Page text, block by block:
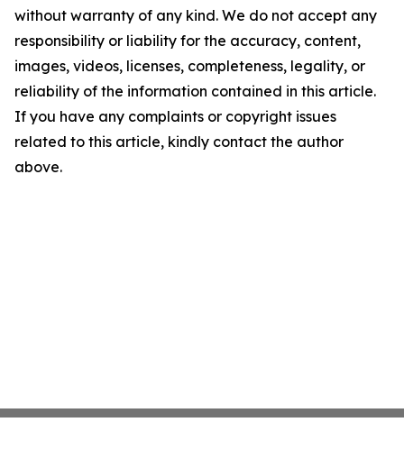
without warranty of any kind. We do not accept any
responsibility or liability for the accuracy, content,
images, videos, licenses, completeness, legality, or
reliability of the information contained in this article.
If you have any complaints or copyright issues
related to this article, kindly contact the author
above.